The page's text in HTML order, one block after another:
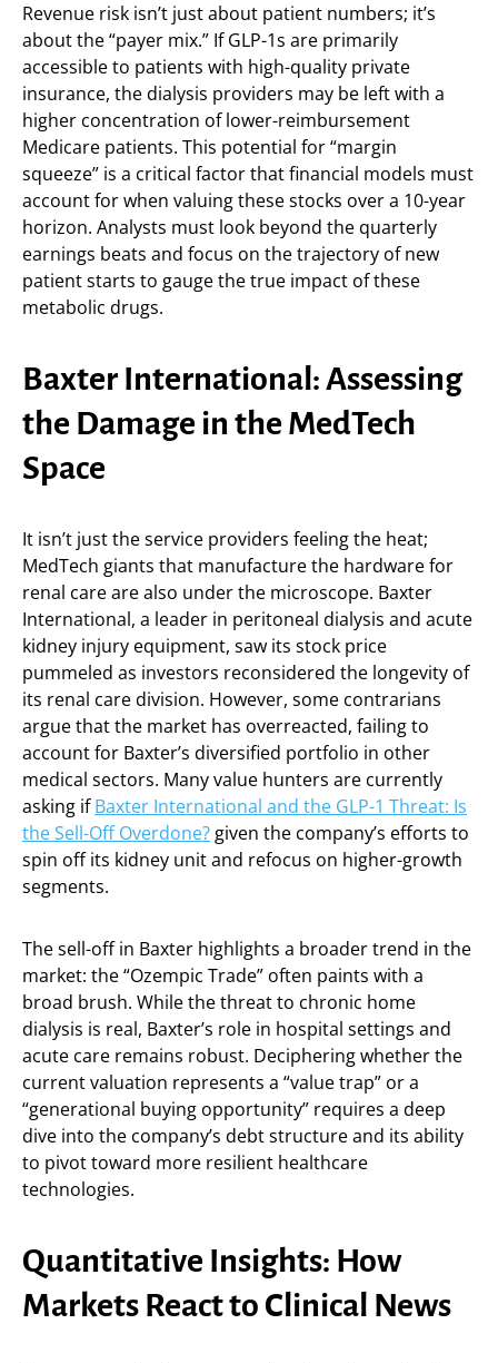
Revenue risk isn’t just about patient numbers; it’s
about the “payer mix.” If GLP-1s are primarily
accessible to patients with high-quality private
insurance, the dialysis providers may be left with a
higher concentration of lower-reimbursement
Medicare patients. This potential for “margin
squeeze” is a critical factor that financial models must
account for when valuing these stocks over a 10-year
horizon. Analysts must look beyond the quarterly
earnings beats and focus on the trajectory of new
patient starts to gauge the true impact of these
metabolic drugs.
Baxter International: Assessing
the Damage in the MedTech
Space
It isn’t just the service providers feeling the heat;
MedTech giants that manufacture the hardware for
renal care are also under the microscope. Baxter
International, a leader in peritoneal dialysis and acute
kidney injury equipment, saw its stock price
pummeled as investors reconsidered the longevity of
its renal care division. However, some contrarians
argue that the market has overreacted, failing to
account for Baxter’s diversified portfolio in other
medical sectors. Many value hunters are currently
asking ifBaxter International and the GLP-1 Threat: Is
the Sell-Off Overdone? given the company’s efforts to
spin off its kidney unit and refocus on higher-growth
segments.
The sell-off in Baxter highlights a broader trend in the
market: the “Ozempic Trade” often paints with a
broad brush. While the threat to chronic home
dialysis is real, Baxter’s role in hospital settings and
acute care remains robust. Deciphering whether the
current valuation represents a “value trap” or a
“generational buying opportunity” requires a deep
dive into the company’s debt structure and its ability
to pivot toward more resilient healthcare
technologies.
Quantitative Insights: How
Markets React to Clinical News